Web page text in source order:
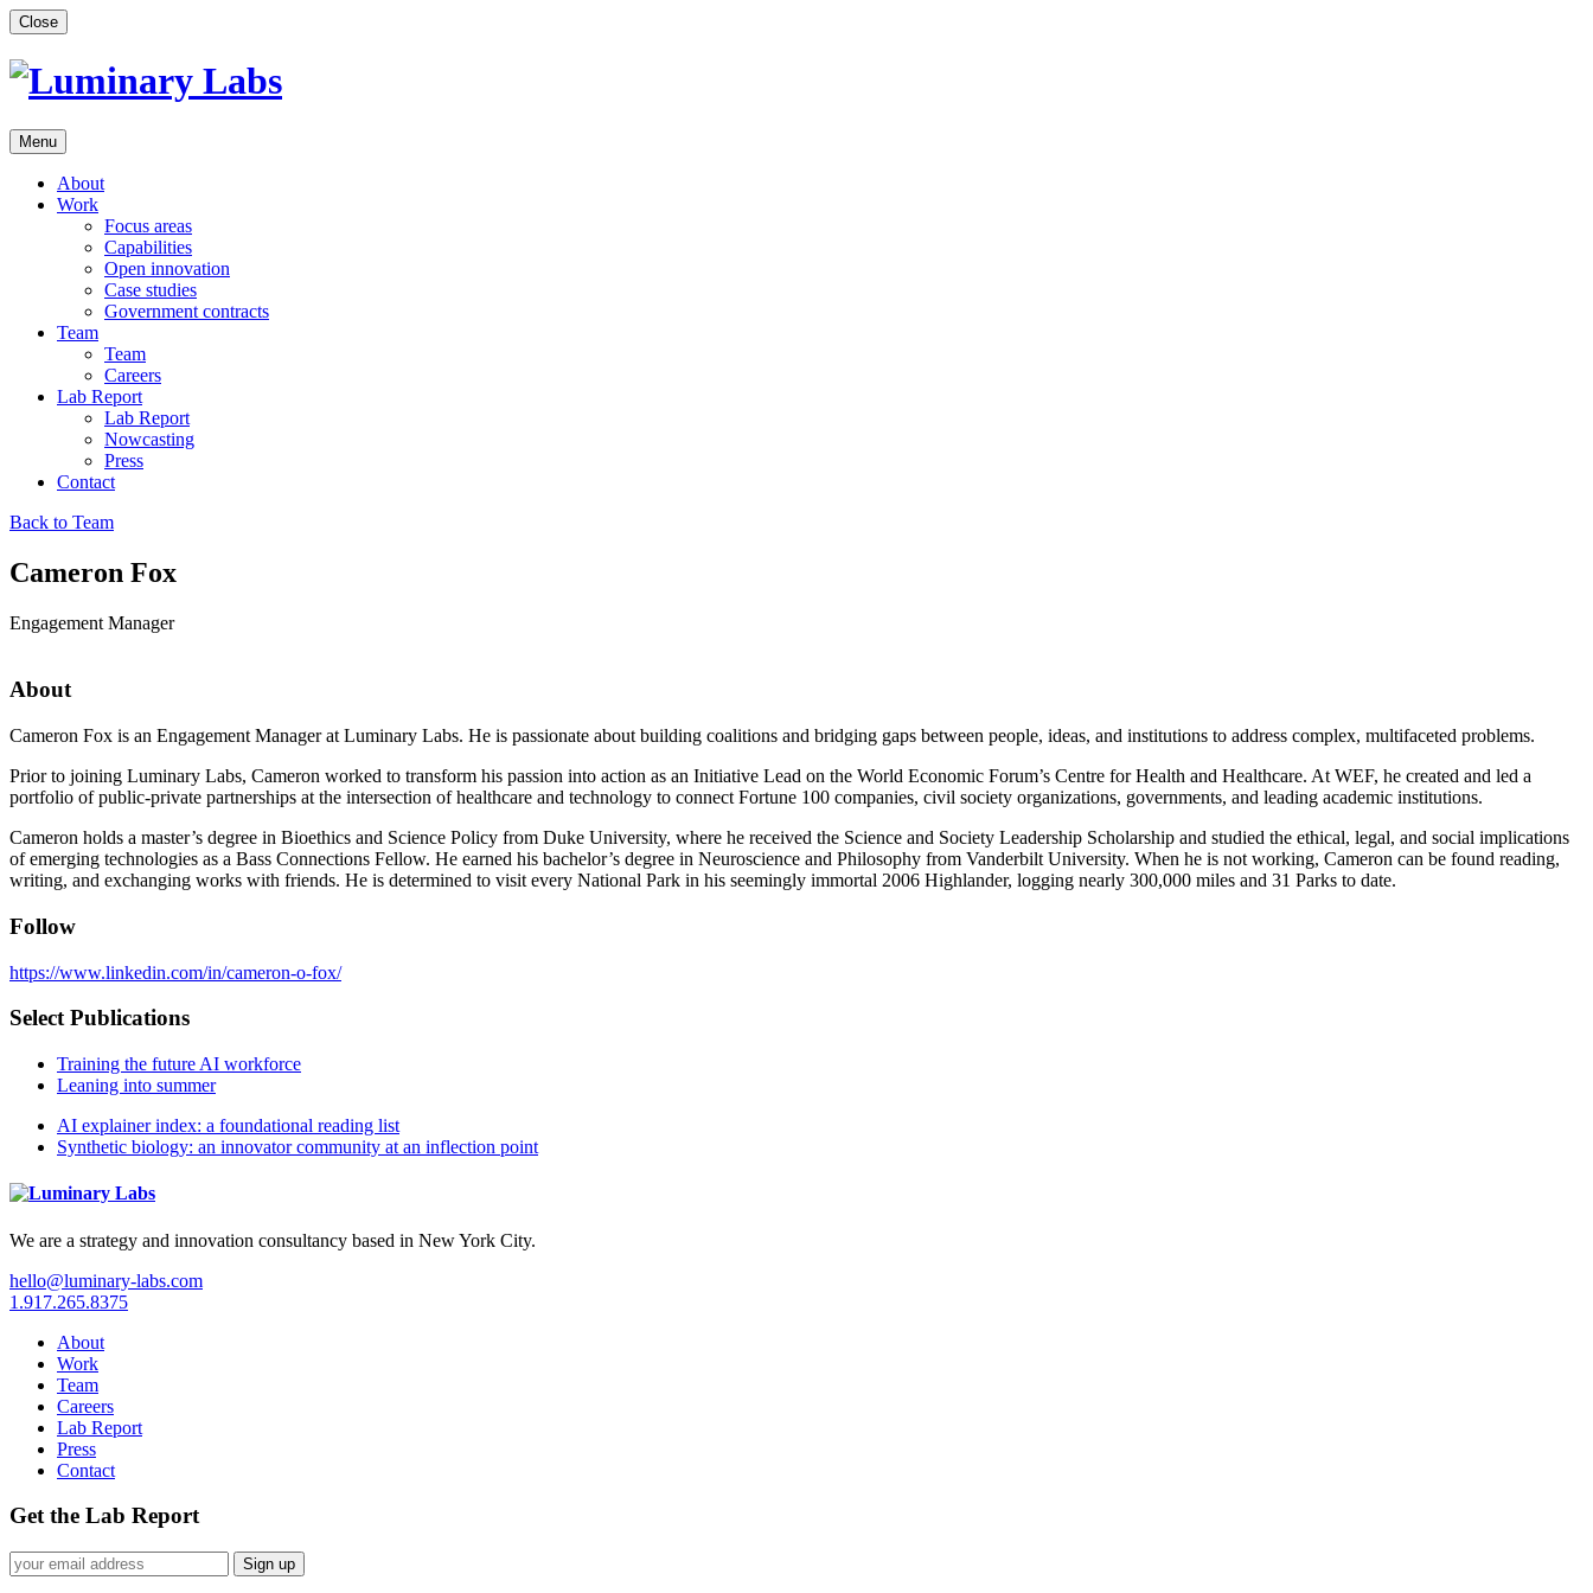
Skip
to
content
Close
Menu
About
Work
Focus areas
Capabilities
Open innovation
Case studies
Government contracts
Team
Team
Careers
Lab Report
Lab Report
Nowcasting
Press
Contact
Back to Team
Cameron Fox
Engagement Manager
About
Cameron Fox is an Engagement Manager at Luminary Labs. He is passionate about building coalitions and bridging gaps between people, ideas, and institutions to address complex, multifaceted problems.
Prior to joining Luminary Labs, Cameron worked to transform his passion into action as an Initiative Lead on the World Economic Forum’s Centre for Health and Healthcare. At WEF, he created and led a
portfolio of public-private partnerships at the intersection of healthcare and technology to connect Fortune 100 companies, civil society organizations, governments, and leading academic institutions.
Cameron holds a master’s degree in Bioethics and Science Policy from Duke University, where he received the Science and Society Leadership Scholarship and studied the ethical, legal, and social implications
of emerging technologies as a Bass Connections Fellow. He earned his bachelor’s degree in Neuroscience and Philosophy from Vanderbilt University. When he is not working, Cameron can be found reading,
writing, and exchanging works with friends. He is determined to visit every National Park in his seemingly immortal 2006 Highlander, logging nearly 300,000 miles and 31 Parks to date.
Follow
https://www.linkedin.com/in/cameron-o-fox/
Select Publications
Training the future AI workforce
Leaning into summer
AI explainer index: a foundational reading list
Synthetic biology: an innovator community at an inflection point
We are a strategy and innovation consultancy based in New York City.
hello@luminary-labs.com
1.917.265.8375
About
Work
Team
Careers
Lab Report
Press
Contact
Get the Lab Report
Sign up